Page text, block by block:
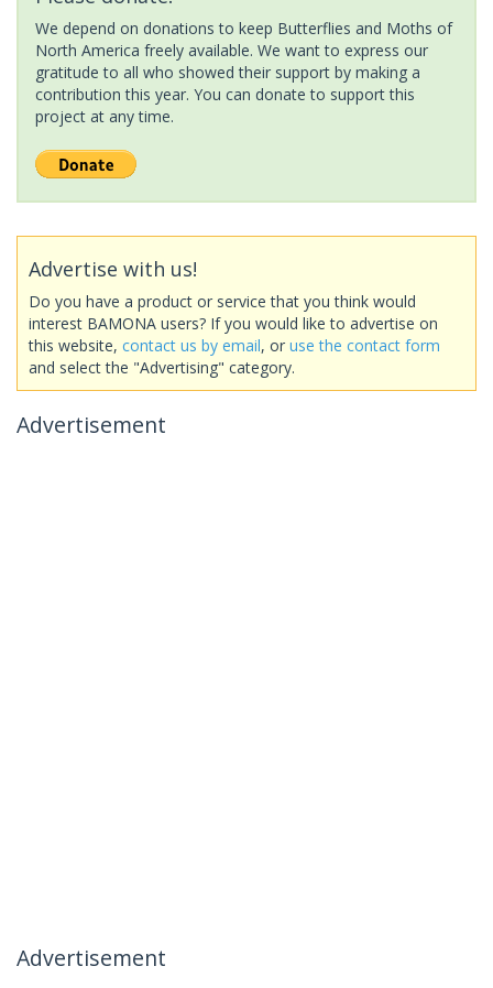
We depend on donations to keep Butterflies and Moths of
North America freely available. We want to express our
gratitude to all who showed their support by making a
contribution this year. You can donate to support this
project at any time.
Advertise with us!
Do you have a product or service that you think would
interest BAMONA users? If you would like to advertise on
this website, contact us by email, or use the contact form
and select the "Advertising" category.
Advertisement
Advertisement